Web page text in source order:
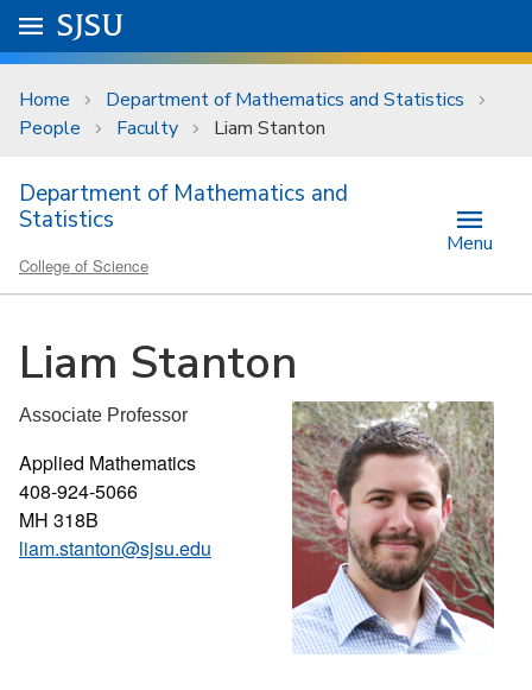
Skip to main content
University Menu .
Go to
SJSU
Home
Department of Mathematics and Statistics
People
Faculty Liam Stanton
Department of Mathematics and
Statistics
College of Science
Menu
Liam Stanton
Associate Professor
Applied Mathematics
408-924-5066
MH 318B
liam.stanton@sjsu.edu